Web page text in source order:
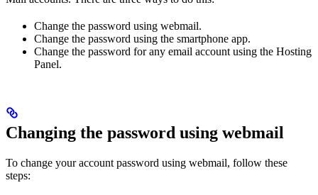
Change the password using webmail.
Change the password using the smartphone app.
Change the password for any email account using the Hosting
Panel.
Changing the password using webmail
To change your account password using webmail, follow these
steps: